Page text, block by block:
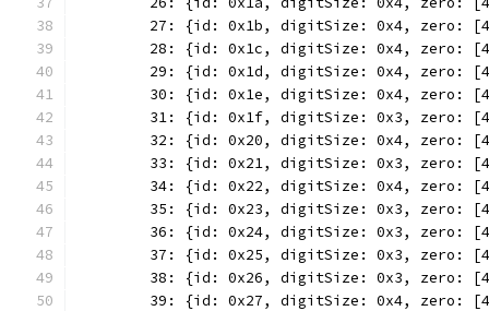
27: {id: 0x1b, digitSize: 0x4, zero:
28: {id: 0x1c, digitSize: 0x4, zero:
29: {id: 0x1d, digitSize: 0x4, zero:
30: {id: 0x1e, digitSize: 0x4, zero:
31: {id: 0x1f, digitSize: 0x3, zero:
32: {id: 0x20, digitSize: 0x4, zero:
33: {id: 0x21, digitSize: 0x3, zero:
34: {id: 0x22, digitSize: 0x4, zero:
35: {id: 0x23, digitSize: 0x3, zero:
36: {id: 0x24, digitSize: 0x3, zero:
37: {id: 0x25, digitSize: 0x3, zero:
38: {id: 0x26, digitSize: 0x3, zero:
39: {id: 0x27, digitSize: 0x4, zero: